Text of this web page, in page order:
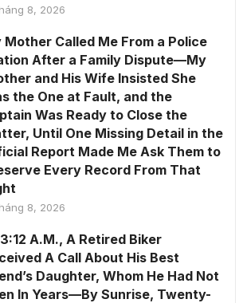
8, 2026
Mother Called Me From a Police
After a Family Dispute—My
and His Wife Insisted She
the One at Fault, and the
Was Ready to Close the
Until One Missing Detail in the
Report Made Me Ask Them to
Every Record From That
8, 2026
A.M., A Retired Biker
A Call About His Best
Daughter, Whom He Had Not
In Years—By Sunrise, Twenty-